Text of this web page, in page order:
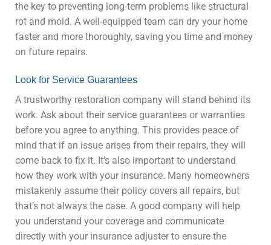
the key to preventing long-term problems like structural
rot and mold. A well-equipped team can dry your home
faster and more thoroughly, saving you time and money
on future repairs.
Look for Service Guarantees
A trustworthy restoration company will stand behind its
work. Ask about their service guarantees or warranties
before you agree to anything. This provides peace of
mind that if an issue arises from their repairs, they will
come back to fix it. It’s also important to understand
how they work with your insurance. Many homeowners
mistakenly assume their policy covers all repairs, but
that’s not always the case. A good company will help
you understand your coverage and communicate
directly with your insurance adjuster to ensure the